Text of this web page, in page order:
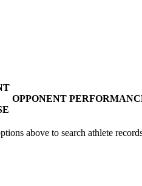
OPPONENT
above to search athlete